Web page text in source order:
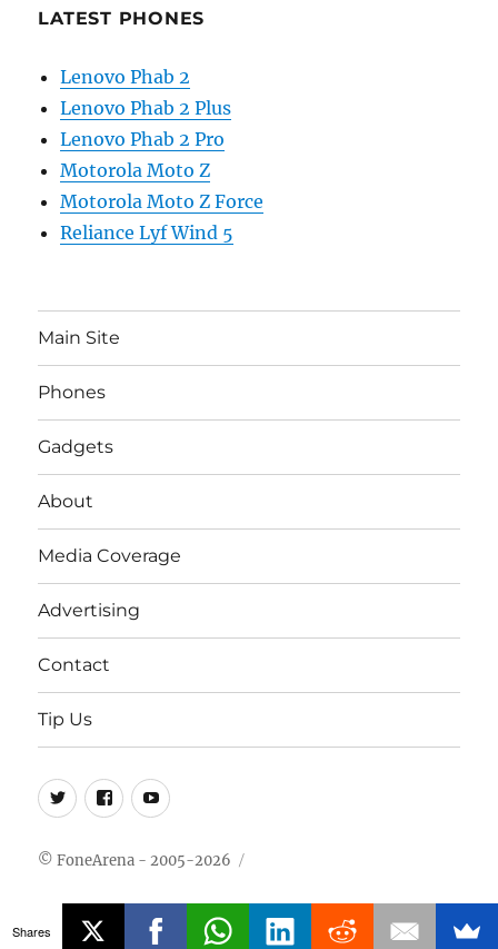
LATEST PHONES
Lenovo Phab 2
Lenovo Phab 2 Plus
Lenovo Phab 2 Pro
Motorola Moto Z
Motorola Moto Z Force
Reliance Lyf Wind 5
Main Site
Phones
Gadgets
About
Media Coverage
Advertising
Contact
Tip Us
Twitter
FB Youtube
© FoneArena - 2005-2026
Shares